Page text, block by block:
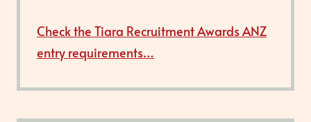
Check the Tiara Recruitment Awards ANZ
entry requirements…